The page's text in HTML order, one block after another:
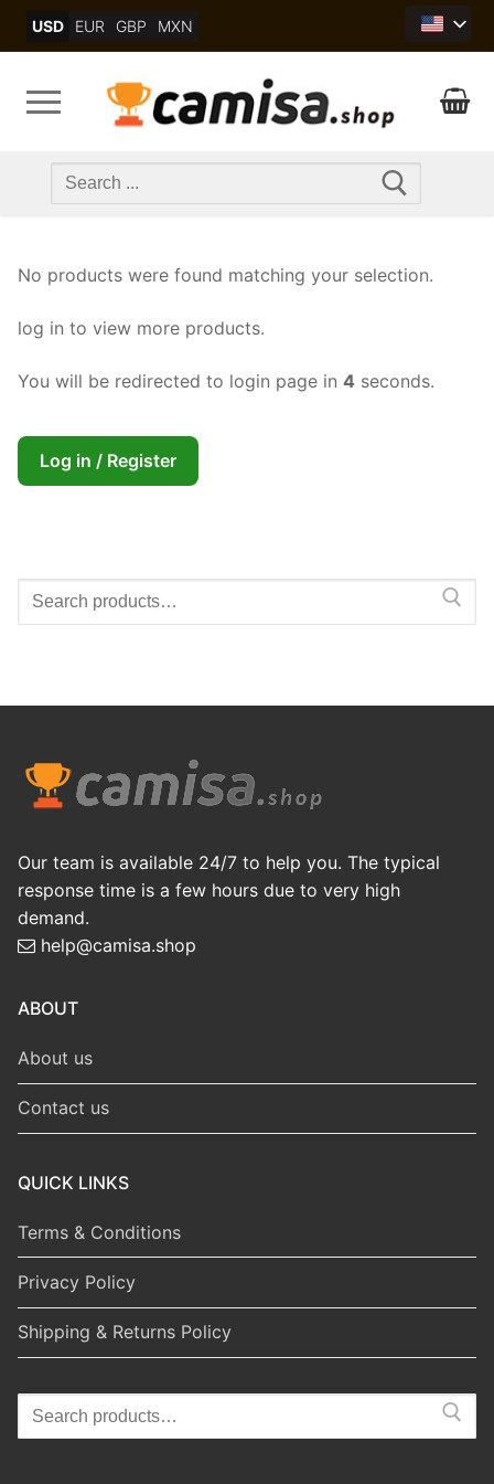
USD EUR GBP MXN
Search
No products were found matching your selection.
log in to view more products.
You will be redirected to login page in 4 seconds.
Log in / Register
Search
Our team is available 24/7 to help you. The typical
response time is a few hours due to very high
demand.
help@camisa.shop
ABOUT
About us
Contact us
QUICK LINKS
Terms & Conditions
Privacy Policy
Shipping & Returns Policy
Search
for: